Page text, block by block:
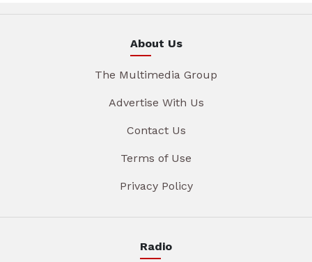
About Us
The Multimedia Group
Advertise With Us
Contact Us
Terms of Use
Privacy Policy
Radio